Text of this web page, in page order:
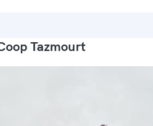
Tazmourt